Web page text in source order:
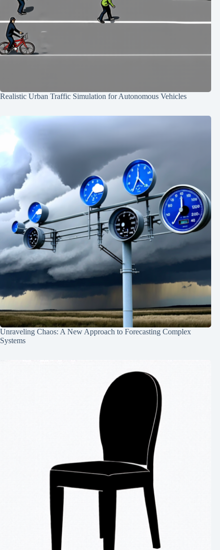
Realistic Urban Traffic Simulation for Autonomous Vehicles
Unraveling Chaos: A New Approach to Forecasting Complex
Systems